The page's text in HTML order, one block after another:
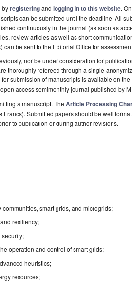
byregisteringand logging in to this website.
can be submitted until the deadline. All
continuously in the journal (as soon as
review articles as well as short
be sent to the Editorial Office for
nor be under consideration for
thoroughly refereed through a single-
submission of manuscripts is available on the
access semimonthly journal published by
a manuscript. The Article Processing
Francs). Submitted papers should be well
to publication or during author revisions.
smart grids, and microgrids;
resiliency;
security;
operation and control of smart grids;
heuristics;
resources;